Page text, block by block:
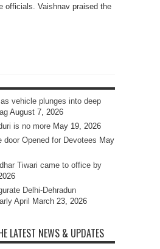
officials. Vaishnav praised the
vehicle plunges into deep
August 7, 2026
is no more May 19, 2026
door Opened for Devotees May
Tiwari came to office by
Delhi-Dehradun
April
March 23, 2026
LATEST NEWS & UPDATES